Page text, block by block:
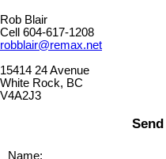
Rob Blair
Cell 604-617-1208
robblair@remax.net
15414 24 Avenue
White Rock, BC
V4A2J3
Name: